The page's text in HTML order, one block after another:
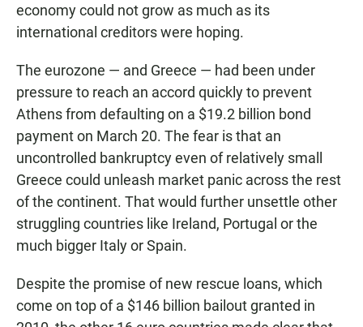
economy could not grow as much as its
international creditors were hoping.
The eurozone — and Greece — had been under
pressure to reach an accord quickly to prevent
Athens from defaulting on a $19.2 billion bond
payment on March 20. The fear is that an
uncontrolled bankruptcy even of relatively small
Greece could unleash market panic across the rest
of the continent. That would further unsettle other
struggling countries like Ireland, Portugal or the
much bigger Italy or Spain.
Despite the promise of new rescue loans, which
come on top of a $146 billion bailout granted in